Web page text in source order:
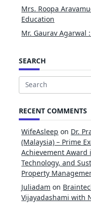
Mrs. Roopa
Education
Mr. Gaurav
SEARCH
Search
RECENT COMMENTS
WifeAsleep on Dr.
(Malaysia) – Prime
Achievement
Technology, and
Property
Juliadam on
Vijayadashami with